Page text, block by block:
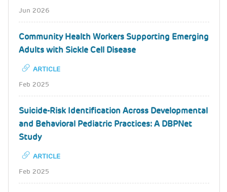
Jun 2026
Community Health Workers Supporting Emerging
Adults with Sickle Cell Disease
ARTICLE
Feb 2025
Suicide-Risk Identification Across Developmental
and Behavioral Pediatric Practices: A DBPNet
Study
ARTICLE
Feb 2025